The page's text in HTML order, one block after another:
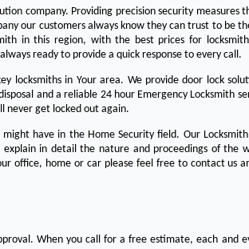
company. Providing precision security
our customers always know they can trust to be
in this region, with the best prices for
ready to provide a quick response to every call.
locksmiths in Your area. We provide door lock
and a reliable 24 hour Emergency Locksmith
never get locked out again.
have in the Home Security field. Our
in detail the nature and proceedings of the
office, home or car please feel free to contact us
When you call for a free estimate, each and